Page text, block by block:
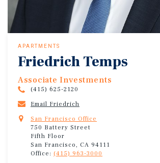
APARTMENTS
Friedrich Temps
Associate Investments
(415) 625-2120
Email Friedrich
San Francisco Office
750 Battery Street
Fifth Floor
San Francisco, CA 94111
Office: (415) 963-3000